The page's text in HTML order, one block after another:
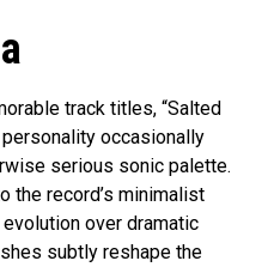
track titles, “Salted
occasionally
serious sonic palette.
the record’s minimalist
over dramatic
subtly reshape the